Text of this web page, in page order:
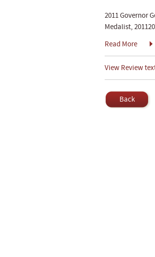
2011 Governor
Medalist,
Read More
View Review
Back